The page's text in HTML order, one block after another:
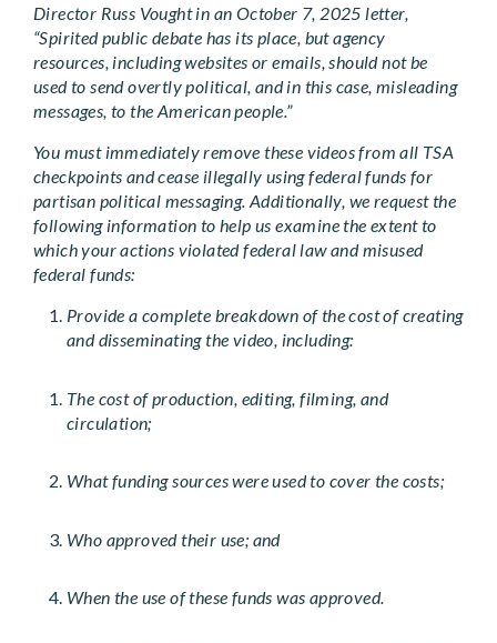
Director Russ Vought in an October 7, 2025 letter,
“Spirited public debate has its place, but agency
resources, including websites or emails, should not be
used to send overtly political, and in this case, misleading
messages, to the American people.”
You must immediately remove these videos from all TSA
checkpoints and cease illegally using federal funds for
partisan political messaging. Additionally, we request the
following information to help us examine the extent to
which your actions violated federal law and misused
federal funds:
Provide a complete breakdown of the cost of creating
and disseminating the video, including:
The cost of production, editing, filming, and
circulation;
What funding sources were used to cover the costs;
Who approved their use; and
When the use of these funds was approved.